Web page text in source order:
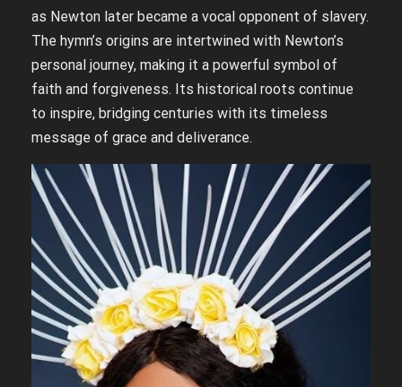
as Newton later became a vocal opponent of slavery.
The hymn’s origins are intertwined with Newton’s
personal journey, making it a powerful symbol of
faith and forgiveness. Its historical roots continue
to inspire, bridging centuries with its timeless
message of grace and deliverance.